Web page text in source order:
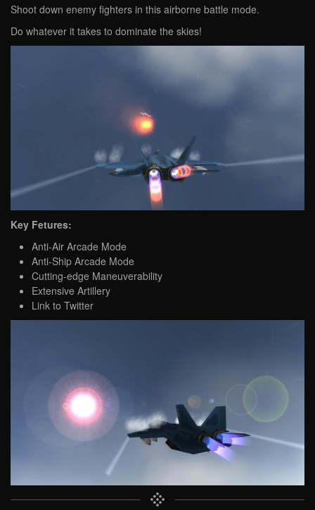
Shoot down enemy fighters in this airborne battle mode.
Do whatever it takes to dominate the skies!
Key Fetures:
Anti-Air Arcade Mode
Anti-Ship Arcade Mode
Cutting-edge Maneuverability
Extensive Artillery
Link to Twitter